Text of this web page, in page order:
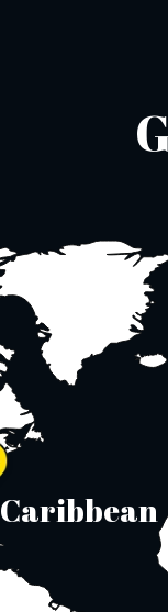
Caribbean